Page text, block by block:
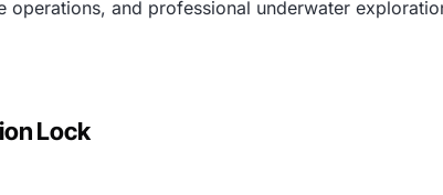
and professional underwater
Lock